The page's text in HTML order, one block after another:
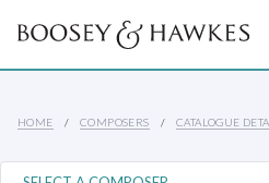
HOME COMPOSERS CATALOGUE